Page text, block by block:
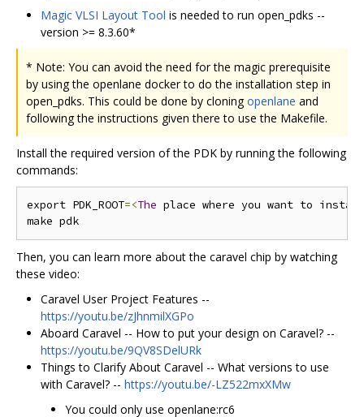
Magic VLSI Layout Tool is needed to run open_pdks --
version >= 8.3.60*
* Note: You can avoid the need for the magic prerequisite
by using the openlane docker to do the installation step in
open_pdks. This could be done by cloningopenlane and
following the instructions given there to use the Makefile.
Install the required version of the PDK by running the following
commands:
export PDK_ROOT=<The place where you want to
Then, you can learn more about the caravel chip by watching
these video:
Caravel User Project Features --
https://youtu.be/zJhnmilXGPo
Aboard Caravel -- How to put your design on Caravel? --
https://youtu.be/9QV8SDelURk
Things to Clarify About Caravel -- What versions to use
with Caravel? -- https://youtu.be/-LZ522mxXMw
You could only use openlane:rc6